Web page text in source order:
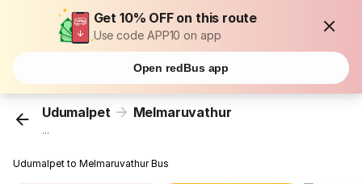
Get 10% OFF on this route
Use code APP10 on app
Open redBus app
Udumalpet Melmaruvathur
...
Udumalpet to Melmaruvathur Bus